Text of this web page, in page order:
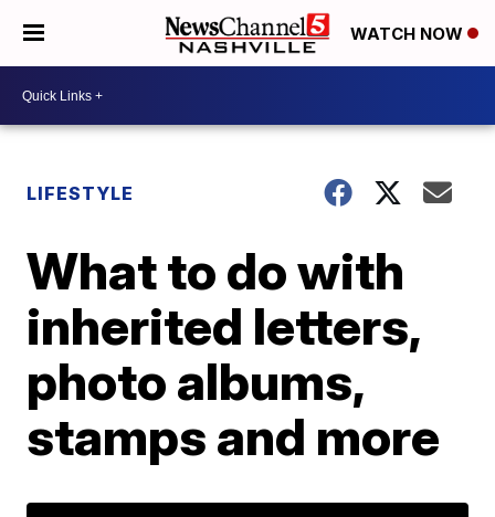
WATCH NOW
LIFESTYLE
What to do with
inherited letters,
photo albums,
stamps and more